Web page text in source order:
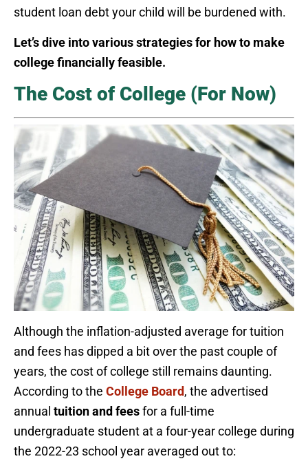
student loan debt your child will be burdened with.
Let’s dive into various strategies for how to make
college financially feasible.
The Cost of College (For Now)
Although the inflation-adjusted average for tuition
and fees has dipped a bit over the past couple of
years, the cost of college still remains daunting.
According to the College Board, the advertised
annual tuition and feesfor a full-time
undergraduate student at a four-year college during
the 2022-23 school year averaged out to: